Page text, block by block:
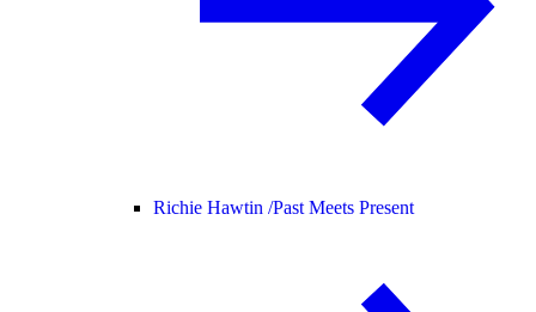
Richie Hawtin /Past Meets Present